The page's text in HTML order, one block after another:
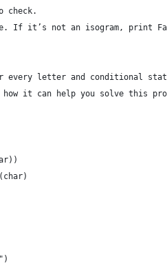
check.
If it’s not an isogram, print
letter and conditional
it can help you solve this